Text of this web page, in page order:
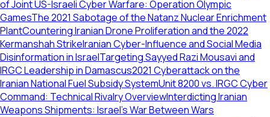
of Joint US-Israeli Cyber Warfare: Operation Olympic
GamesThe 2021 Sabotage of the Natanz Nuclear Enrichment
PlantCountering Iranian Drone Proliferation and the 2022
Kermanshah StrikeIranian Cyber-Influence and Social Media
Disinformation in IsraelTargeting Sayyed Razi Mousavi and
IRGC Leadership in Damascus2021 Cyberattack on the
Iranian National Fuel Subsidy SystemUnit 8200 vs. IRGC Cyber
Command: Technical Rivalry OverviewInterdicting Iranian
Weapons Shipments: Israel’s War Between Wars